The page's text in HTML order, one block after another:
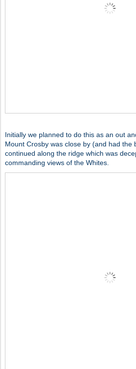
Initially we planned to do this as an out
Mount Crosby was close by (and had the
continued along the ridge which was
commanding views of the Whites.